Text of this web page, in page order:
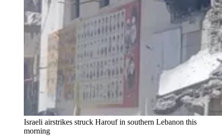
Israeli airstrikes struck Harouf in southern Lebanon this
morning